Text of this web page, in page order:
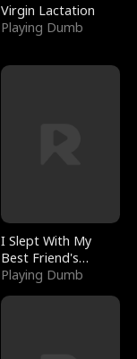
Virgin Lactation
Playing Dumb
I Slept With My
Best Friend's
Boyfriend
Playing Dumb